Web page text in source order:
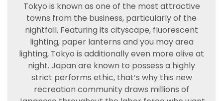
Tokyo is known as one of the most attractive
towns from the business, particularly of the
nightfall. Featuring its cityscape, fluorescent
lighting, paper lanterns and you may area
lighting, Tokyo is additionally even more alive at
night. Japan are known to possess a highly
strict performs ethic, that’s why this new
recreation community draws millions of